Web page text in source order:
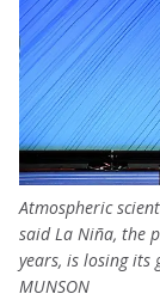
Atmospheric
said La Niña, the
years, is losing its
MUNSON